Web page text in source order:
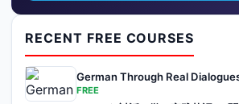
RECENT FREE COURSES
German Through Real
FREE